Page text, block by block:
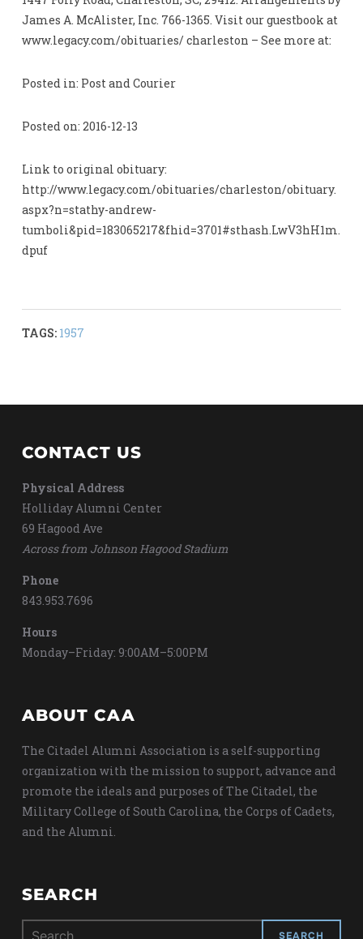
James A. McAlister, Inc. 766-1365. Visit our guestbook at
www.legacy.com/obituaries/ charleston – See more at:
Posted in: Post and Courier
Posted on: 2016-12-13
Link to original obituary:
http://www.legacy.com/obituaries/charleston/obituary.
aspx?n=stathy-andrew-
tumboli&pid=183065217&fhid=3701#sthash.LwV3hH1m.
dpuf
TAGS: 1957
CONTACT US
Physical Address
Holliday Alumni Center
69 Hagood Ave
Across from Johnson Hagood Stadium
Phone
843.953.7696
Hours
Monday–Friday: 9:00AM–5:00PM
ABOUT CAA
The Citadel Alumni Association is a self-supporting
organization with the mission to support, advance and
promote the ideals and purposes of The Citadel, the
Military College of South Carolina, the Corps of Cadets,
and the Alumni.
SEARCH
Search